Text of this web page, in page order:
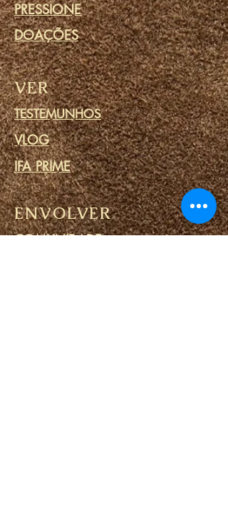
PRESSIONE
DOAÇÕES
VER
TESTEMUNHOS
VLOG
IFA PRIME
ENVOLVER
COMUNIDADE